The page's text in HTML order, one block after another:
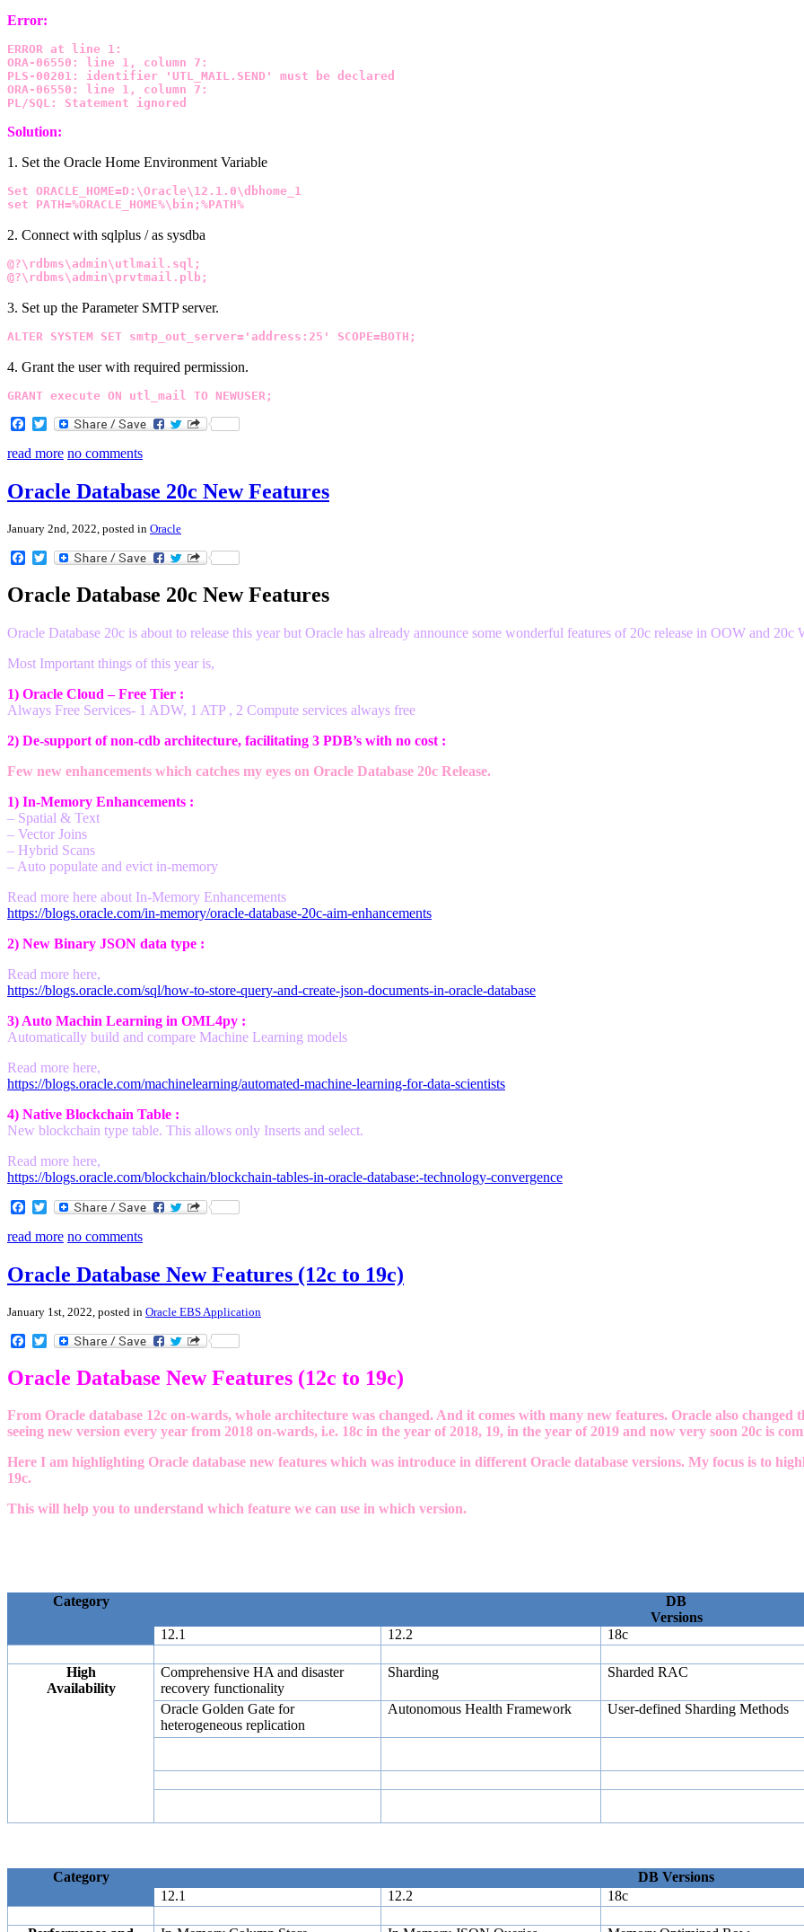
Error:
ERROR at line 1:
ORA-06550: line 1, column 7:
PLS-00201: identifier 'UTL_MAIL.SEND' must be declared
ORA-06550: line 1, column 7:
PL/SQL: Statement ignored
Solution:
1. Set the Oracle Home Environment Variable
Set ORACLE_HOME=D:\Oracle\12.1.0\dbhome_1
set PATH=%ORACLE_HOME%\bin;%PATH%
2. Connect with sqlplus / as sysdba
@?\rdbms\admin\utlmail.sql;
@?\rdbms\admin\prvtmail.plb;
3. Set up the Parameter SMTP server.
ALTER SYSTEM SET smtp_out_server='address:25' SCOPE=BOTH;
4. Grant the user with required permission.
GRANT execute ON utl_mail TO NEWUSER;
Facebook
Twitter
read more no comments
Oracle Database 20c New Features
January 2nd, 2022, posted in Oracle
Facebook
Twitter
Oracle Database 20c New Features
Oracle Database 20c is about to release this year but Oracle has already announce some wonderful features of 20c release in OOW and 20c
Most Important things of this year is,
1) Oracle Cloud – Free Tier :
Always Free Services- 1 ADW, 1 ATP , 2 Compute services always free
2) De-support of non-cdb architecture, facilitating 3 PDB’s with no cost :
Few new enhancements which catches my eyes on Oracle Database 20c Release.
1) In-Memory Enhancements :
– Spatial & Text
– Vector Joins
– Hybrid Scans
– Auto populate and evict in-memory
Read more here about In-Memory Enhancements
https://blogs.oracle.com/in-memory/oracle-database-20c-aim-enhancements
2) New Binary JSON data type :
Read more here,
https://blogs.oracle.com/sql/how-to-store-query-and-create-json-documents-in-oracle-database
3) Auto Machin Learning in OML4py :
Automatically build and compare Machine Learning models
Read more here,
https://blogs.oracle.com/machinelearning/automated-machine-learning-for-data-scientists
4) Native Blockchain Table :
New blockchain type table. This allows only Inserts and select.
Read more here,
https://blogs.oracle.com/blockchain/blockchain-tables-in-oracle-database:-technology-convergence
Facebook
Twitter
read more no comments
Oracle Database New Features (12c to 19c)
January 1st, 2022, posted in Oracle EBS Application
Facebook
Twitter
Oracle Database New Features (12c to 19c)
From Oracle database 12c on-wards, whole architecture was changed. And it comes with many new features. Oracle also changed
seeing new version every year from 2018 on-wards, i.e. 18c in the year of 2018, 19, in the year of 2019 and now very soon 20c is
Here I am highlighting Oracle database new features which was introduce in different Oracle database versions. My focus is to
19c.
This will help you to understand which feature we can use in which version.
Category
DB
Versions
12.1
12.2 18c
High
Availability
Comprehensive HA and disaster
recovery functionality
Sharding Sharded RAC
Oracle Golden Gate for
heterogeneous replication
Autonomous Health Framework User-defined Sharding Methods
Category
DB Versions
12.1
12.2 18c